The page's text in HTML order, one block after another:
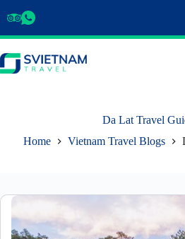
Da Lat Travel
Home
Vietnam Travel Blogs